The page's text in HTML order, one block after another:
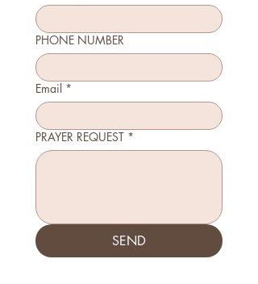
PHONE NUMBER
Email *
PRAYER REQUEST *
SEND